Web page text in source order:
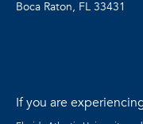
Boca Raton, FL 33431
If you are